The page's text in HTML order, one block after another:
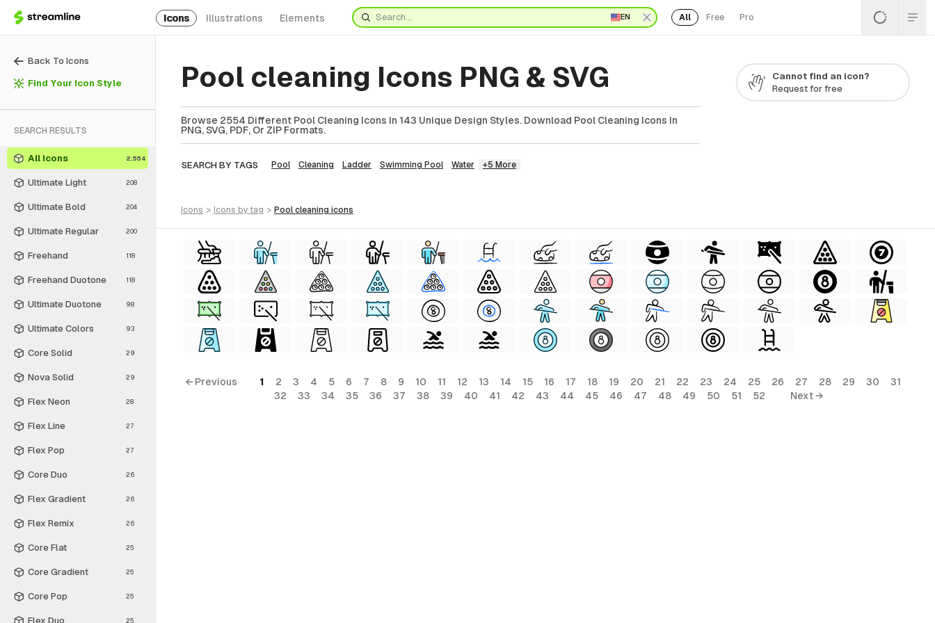
Icons Illustrations Elements EN All Free Pro
Back To Icons
Find Your Icon Style
SEARCH RESULTS
All Icons 2,554
Ultimate Light 208
Ultimate Bold 204
Ultimate Regular 200
Freehand 118
Freehand Duotone 118
Ultimate Duotone 98
Ultimate Colors 93
Core Solid 29
Nova Solid 29
Flex Neon 28
Flex Line 27
Flex Pop 27
Core Duo 26
Flex Gradient 26
Flex Remix 26
Core Flat 25
Core Gradient 25
Core Pop 25
Flex Duo 25
Pool cleaning Icons PNG & SVG
Browse 2554 Different Pool Cleaning Icons In 143 Unique Design Styles. Download Pool Cleaning Icons In
PNG, SVG, PDF, Or ZIP Formats.
SEARCH BY TAGS Pool Cleaning Ladder Swimming Pool Water +5 More
Cannot find an icon?
Request for free
icons > icons by tag > pool cleaning icons
← Previous 1 2 3 4 5 6 7 8 9 10 11 12 13 14 15 16 17 18 19 20 21 22 23 24 25 26 27 28 29 30
31
32
33 34 35 36 37 38 39 40 41 42 43 44 45 46 47 48 49 50 51 52 Next →